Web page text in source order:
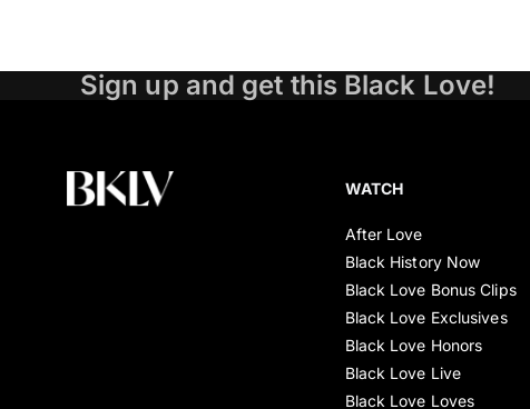
Sign up and get this Black Love!
WATCH
After Love
Black History Now
Black Love Bonus Clips
Black Love Exclusives
Black Love Honors
Black Love Live
Black Love Loves